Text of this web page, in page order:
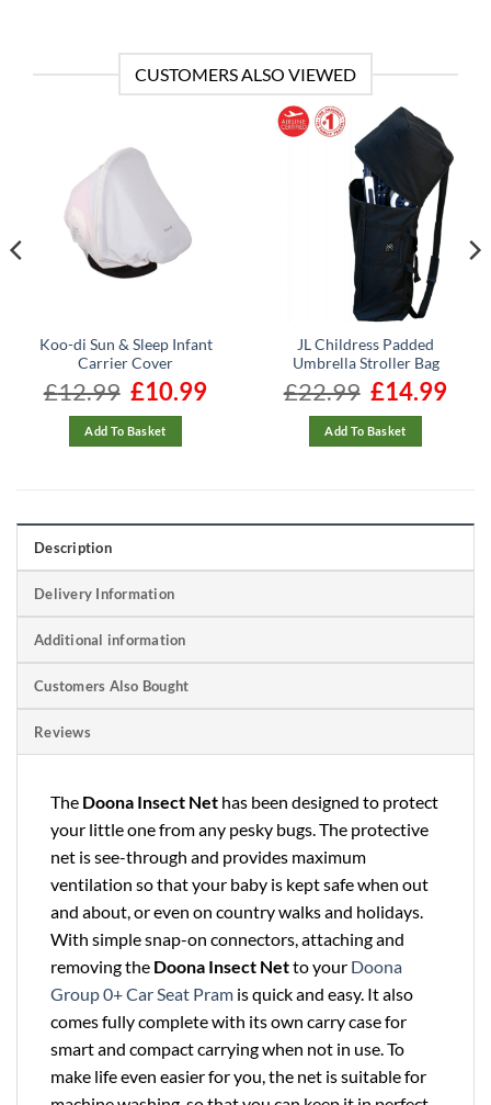
CUSTOMERS ALSO VIEWED
Koo-di Sun & Sleep Infant
Carrier Cover
£12.99
Original
price
was:
£12.99.
£10.99Current
Add To Basket
JL Childress Padded
Umbrella Stroller Bag
£22.99
Original
price
was:
£22.99.
£14.99
Add To Basket
Description
Delivery Information
Additional information
Customers Also Bought
Reviews
The Doona Insect Net has been designed to protect
your little one from any pesky bugs. The protective
net is see-through and provides maximum
ventilation so that your baby is kept safe when out
and about, or even on country walks and holidays.
With simple snap-on connectors, attaching and
removing the Doona Insect Netto your Doona
Group 0+ Car Seat Pram is quick and easy. It also
comes fully complete with its own carry case for
smart and compact carrying when not in use. To
make life even easier for you, the net is suitable for